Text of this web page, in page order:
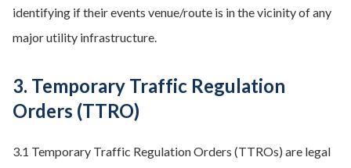
identifying if their events venue/route is in the vicinity of any
major utility infrastructure.
3. Temporary Traffic Regulation
Orders (TTRO)
3.1 Temporary Traffic Regulation Orders (TTROs) are legal